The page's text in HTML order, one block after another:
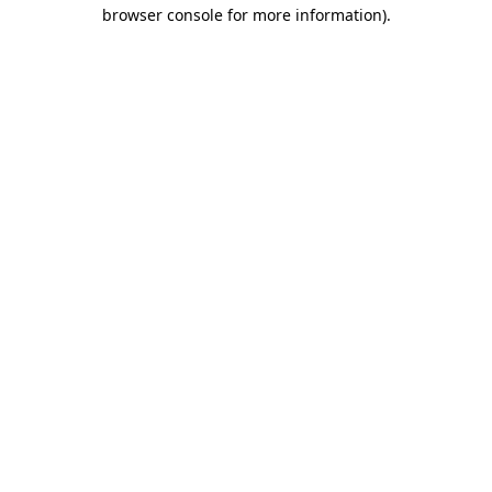
browser console for more information).